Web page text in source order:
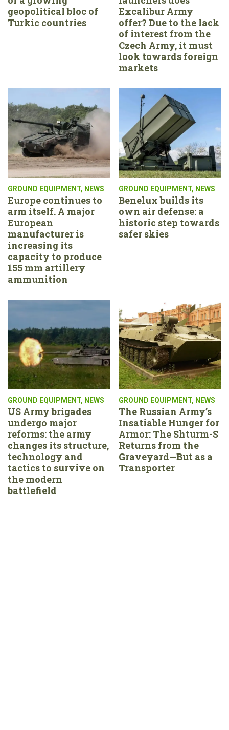
geopolitical bloc of
Turkic countries
Excalibur Army
offer? Due to the lack
of interest from the
Czech Army, it must
look towards foreign
markets
GROUND EQUIPMENT, NEWS
Europe continues to
arm itself. A major
European
manufacturer is
increasing its
capacity to produce
155 mm artillery
ammunition
GROUND EQUIPMENT, NEWS
Benelux builds its
own air defense: a
historic step towards
safer skies
GROUND EQUIPMENT, NEWS
US Army brigades
undergo major
reforms: the army
changes its structure,
technology and
tactics to survive on
the modern
battlefield
GROUND EQUIPMENT, NEWS
The Russian Army’s
Insatiable Hunger for
Armor: The Shturm-S
Returns from the
Graveyard—But as a
Transporter